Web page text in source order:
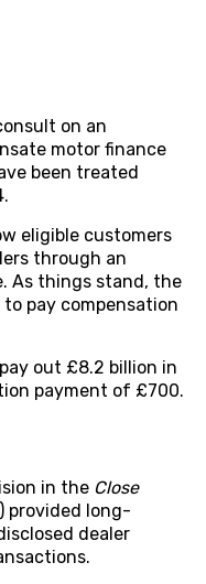
on an
motor finance
been treated
eligible customers
through an
As things stand, the
pay compensation
out £8.2 billion in
payment of £700.
in the Close
provided long-
dealer